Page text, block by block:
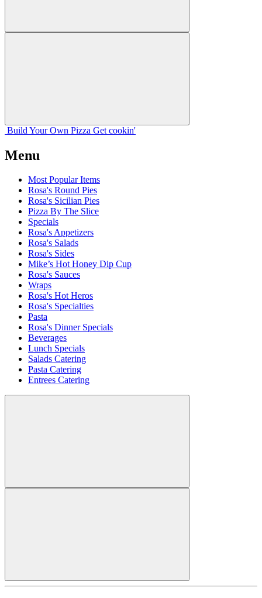
Build Your Own Pizza Get cookin'
Menu
Most Popular Items
Rosa's Round Pies
Rosa's Sicilian Pies
Pizza By The Slice
Specials
Rosa's Appetizers
Rosa's Salads
Rosa's Sides
Mike’s Hot Honey Dip Cup
Rosa's Sauces
Wraps
Rosa's Hot Heros
Rosa's Specialties
Pasta
Rosa's Dinner Specials
Beverages
Lunch Specials
Salads Catering
Pasta Catering
Entrees Catering